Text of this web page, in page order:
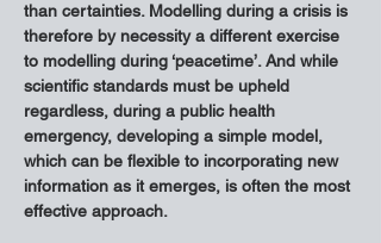
than certainties. Modelling during a crisis is
therefore by necessity a different exercise
to modelling during ‘peacetime’. And while
scientific standards must be upheld
regardless, during a public health
emergency, developing a simple model,
which can be flexible to incorporating new
information as it emerges, is often the most
effective approach.